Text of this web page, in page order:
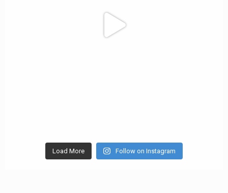
Load More Follow on Instagram